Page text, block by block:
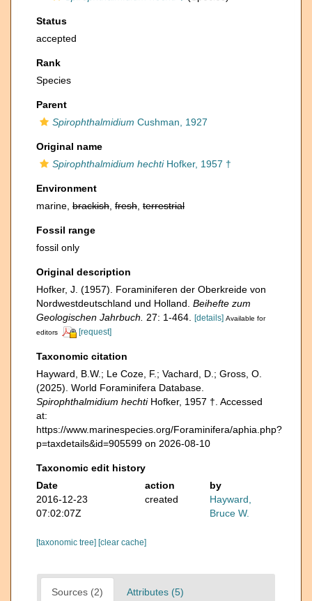
Status
accepted
Rank
Species
Parent
Spirophthalmidium Cushman, 1927
Original name
Spirophthalmidium hechtiHofker, 1957 †
Environment
marine, brackish fresh terrestrial
Fossil range
fossil only
Original description
Hofker, J. (1957). Foraminiferen der Oberkreide von
Nordwestdeutschland und Holland. Beihefte zum
Geologischen Jahrbuch.
27: 1-464. [details] Available for
editors
[request]
Taxonomic citation
Hayward, B.W.; Le Coze, F.; Vachard, D.; Gross, O.
(2025). World Foraminifera Database.
Spirophthalmidium hechtiHofker, 1957 †. Accessed
at:
https://www.marinespecies.org/Foraminifera/aphia.php?
p=taxdetails&id=905599 on 2026-08-10
Taxonomic edit history
Date
action
by
2016-12-23
07:02:07Z
created
Hayward,
Bruce W.
[taxonomic tree] [clear cache]
Sources (2) Attributes (5)